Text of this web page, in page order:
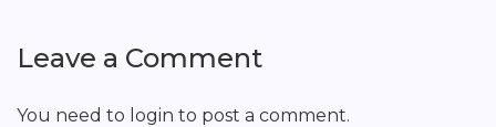
Leave a Comment
You need to login to post a comment.